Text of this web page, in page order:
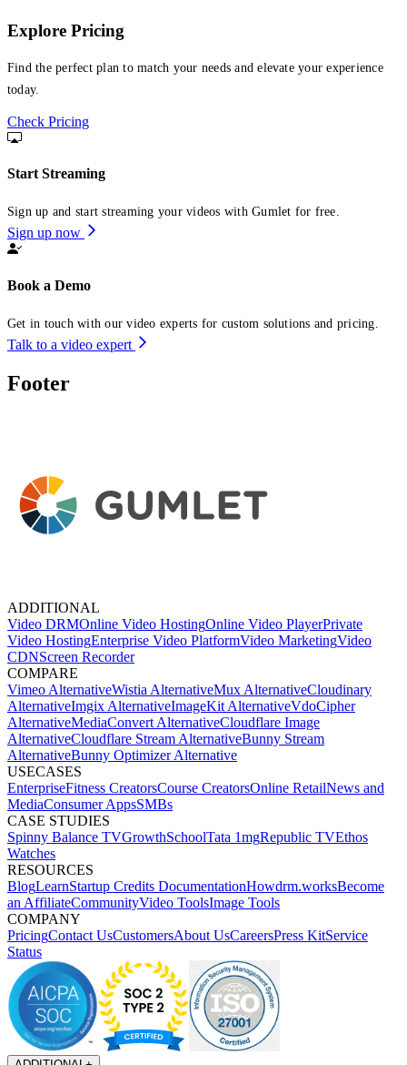
Explore Pricing
Find the perfect plan to match your needs and elevate your experience
today.
Check Pricing
Start Streaming
Sign up and start streaming your videos with Gumlet for free.
Sign up now
Book a Demo
Get in touch with our video experts for custom solutions and pricing.
Talk to a video expert
Footer
ADDITIONAL
Video DRMOnline Video HostingOnline Video PlayerPrivate
Video HostingEnterprise Video PlatformVideo MarketingVideo
CDNScreen Recorder
COMPARE
Vimeo AlternativeWistia AlternativeMux AlternativeCloudinary
AlternativeImgix AlternativeImageKit AlternativeVdoCipher
AlternativeMediaConvert AlternativeCloudflare Image
AlternativeCloudflare Stream AlternativeBunny Stream
AlternativeBunny Optimizer Alternative
USECASES
EnterpriseFitness CreatorsCourse CreatorsOnline RetailNews and
MediaConsumer AppsSMBs
CASE STUDIES
Spinny Balance TVGrowthSchoolTata 1mgRepublic TVEthos
Watches
RESOURCES
BlogLearnStartup Credits DocumentationHowdrm.worksBecome
an AffiliateCommunityVideo ToolsImage Tools
COMPANY
PricingContact UsCustomersAbout UsCareersPress KitService
Status